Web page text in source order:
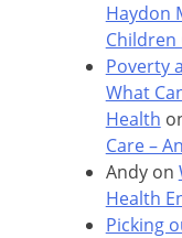
Haydon
Poverty
What
Health
Care –
Andyon
Health
Picking